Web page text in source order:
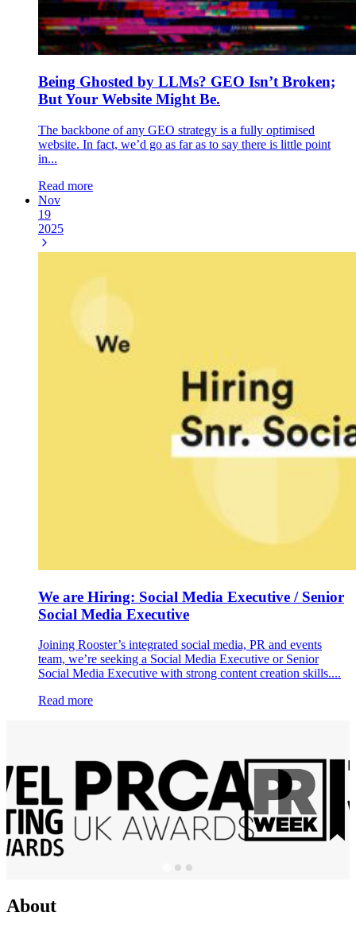
Being Ghosted by LLMs? GEO Isn’t Broken;
But Your Website Might Be.
The backbone of any GEO strategy is a fully optimised
website. In fact, we’d go as far as to say there is little point
in...
Read more
Nov
19
2025
We are Hiring: Social Media Executive / Senior
Social Media Executive
Joining Rooster’s integrated social media, PR and events
team, we’re seeking a Social Media Executive or Senior
Social Media Executive with strong content creation skills....
Read more
About